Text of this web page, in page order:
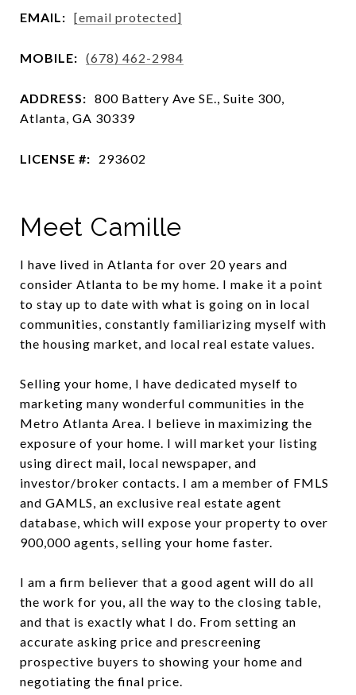
EMAIL: [email protected]
MOBILE: (678) 462-2984
ADDRESS: 800 Battery Ave SE., Suite 300,
Atlanta, GA 30339
LICENSE #: 293602
Meet Camille
I have lived in Atlanta for over 20 years and
consider Atlanta to be my home. I make it a point
to stay up to date with what is going on in local
communities, constantly familiarizing myself with
the housing market, and local real estate values.
Selling your home, I have dedicated myself to
marketing many wonderful communities in the
Metro Atlanta Area. I believe in maximizing the
exposure of your home. I will market your listing
using direct mail, local newspaper, and
investor/broker contacts. I am a member of FMLS
and GAMLS, an exclusive real estate agent
database, which will expose your property to over
900,000 agents, selling your home faster.
I am a firm believer that a good agent will do all
the work for you, all the way to the closing table,
and that is exactly what I do. From setting an
accurate asking price and prescreening
prospective buyers to showing your home and
negotiating the final price.